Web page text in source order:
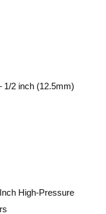
1/2 inch (12.5mm)
High-Pressure